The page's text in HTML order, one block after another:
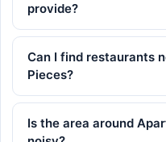
provide?
Can I find restaurants
Pieces?
Is the area around